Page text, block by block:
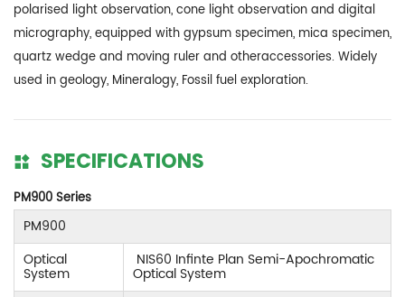
polarised light observation, cone light observation and digital
micrography, equipped with gypsum specimen, mica specimen,
quartz wedge and moving ruler and otheraccessories. Widely
used in geology, Mineralogy, Fossil fuel exploration.
SPECIFICATIONS
PM900 Series
PM900
Optical
System
NIS60 Infinte Plan Semi-Apochromatic
Optical System